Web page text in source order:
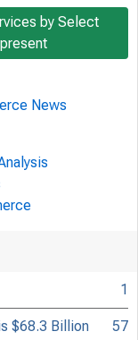
by Select
News
1
$68.3 Billion 57